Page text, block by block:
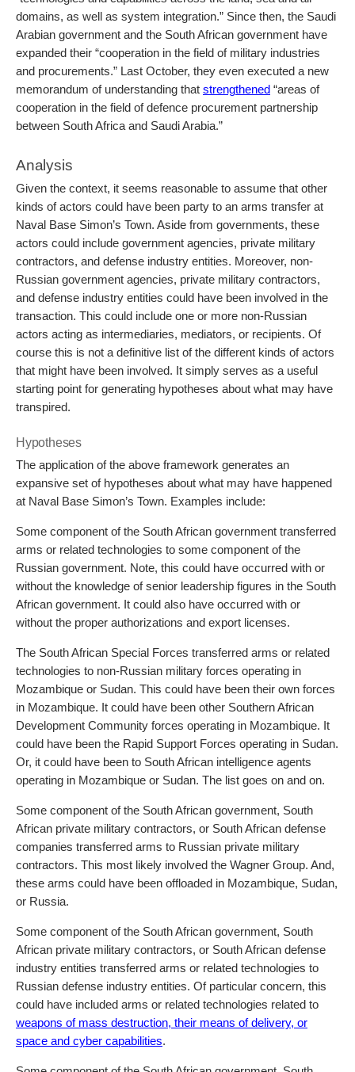
domains, as well as system integration.” Since then, the Saudi
Arabian government and the South African government have
expanded their “cooperation in the field of military industries
and procurements.” Last October, they even executed a new
memorandum of understanding that strengthened “areas of
cooperation in the field of defence procurement partnership
between South Africa and Saudi Arabia.”
Analysis
Given the context, it seems reasonable to assume that other
kinds of actors could have been party to an arms transfer at
Naval Base Simon’s Town. Aside from governments, these
actors could include government agencies, private military
contractors, and defense industry entities. Moreover, non-
Russian government agencies, private military contractors,
and defense industry entities could have been involved in the
transaction. This could include one or more non-Russian
actors acting as intermediaries, mediators, or recipients. Of
course this is not a definitive list of the different kinds of actors
that might have been involved. It simply serves as a useful
starting point for generating hypotheses about what may have
transpired.
Hypotheses
The application of the above framework generates an
expansive set of hypotheses about what may have happened
at Naval Base Simon’s Town. Examples include:
Some component of the South African government transferred
arms or related technologies to some component of the
Russian government. Note, this could have occurred with or
without the knowledge of senior leadership figures in the South
African government. It could also have occurred with or
without the proper authorizations and export licenses.
The South African Special Forces transferred arms or related
technologies to non-Russian military forces operating in
Mozambique or Sudan. This could have been their own forces
in Mozambique. It could have been other Southern African
Development Community forces operating in Mozambique. It
could have been the Rapid Support Forces operating in Sudan.
Or, it could have been to South African intelligence agents
operating in Mozambique or Sudan. The list goes on and on.
Some component of the South African government, South
African private military contractors, or South African defense
companies transferred arms to Russian private military
contractors. This most likely involved the Wagner Group. And,
these arms could have been offloaded in Mozambique, Sudan,
or Russia.
Some component of the South African government, South
African private military contractors, or South African defense
industry entities transferred arms or related technologies to
Russian defense industry entities. Of particular concern, this
could have included arms or related technologies related to
weapons of mass destruction, their means of delivery, or
space and cyber capabilities.